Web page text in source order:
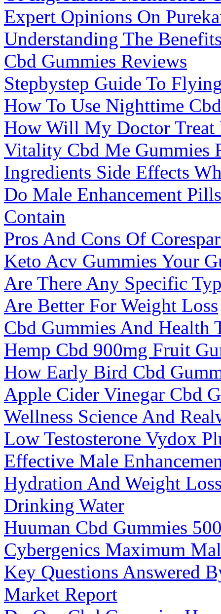
Expert Opinions On
Understanding The
Cbd Gummies Reviews
Stepbystep Guide To
How To Use Nighttime
How Will My Doctor Treat
Vitality Cbd Me Gummies
Ingredients Side Effects
Do Male Enhancement
Contain
Pros And Cons Of
Keto Acv Gummies Your
Are There Any Specific
Are Better For Weight Loss
Cbd Gummies And Health
Hemp Cbd 900mg Fruit
How Early Bird Cbd
Apple Cider Vinegar Cbd
Wellness Science And
Low Testosterone Vydox
Effective Male
Hydration And Weight
Drinking Water
Huuman Cbd Gummies
Cybergenics Maximum
Key Questions Answered
Market Report